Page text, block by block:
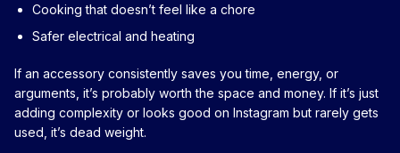
Cooking that doesn’t feel like a chore
Safer electrical and heating
If an accessory consistently saves you time, energy, or
arguments, it’s probably worth the space and money. If it’s just
adding complexity or looks good on Instagram but rarely gets
used, it’s dead weight.